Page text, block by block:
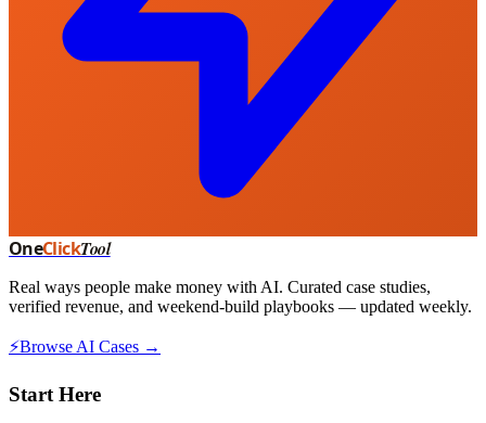
OneClickTool
Real ways people make money with AI. Curated case studies,
verified revenue, and weekend-build playbooks — updated weekly.
⚡Browse AI Cases →
Start Here